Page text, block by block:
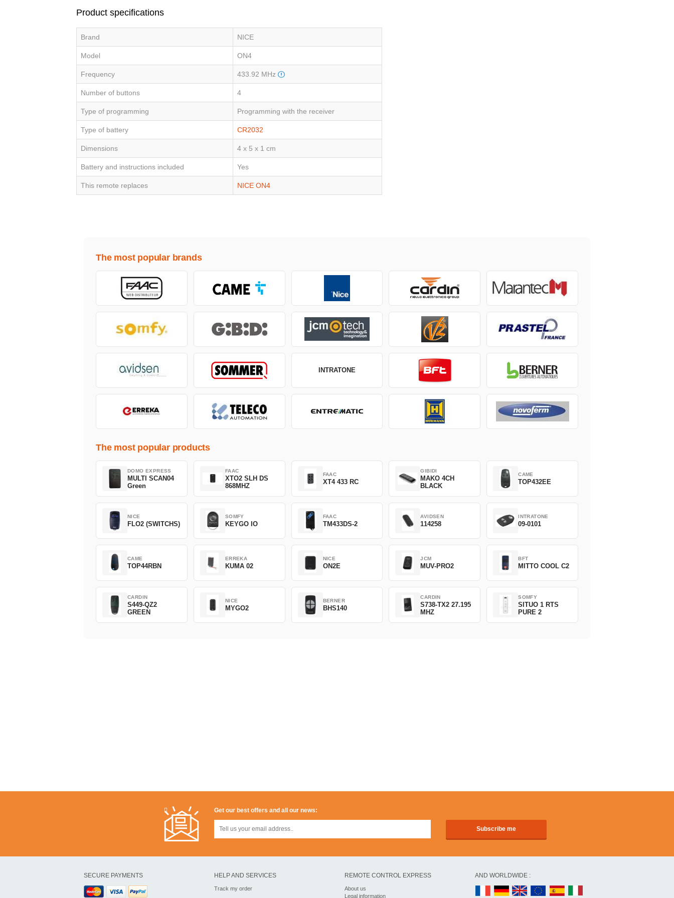
Product specifications
Brand NICE
Model ON4
Frequency 433.92 MHz
Number of buttons 4
Type of programming Programming with the receiver
Type of battery CR2032
Dimensions 4 x 5 x 1 cm
Battery and instructions included Yes
This remote replaces NICE ON4
The most popular brands
INTRATONE
The most popular products
DOMO EXPRESS
MULTI SCAN04
Green
FAAC
XTO2 SLH DS
868MHZ
FAAC
XT4 433 RC
GIBIDI
MAKO 4CH
BLACK
CAME
TOP432EE
NICE
FLO2 (SWITCHS)
SOMFY
KEYGO IO
FAAC
TM433DS-2
AVIDSEN
114258
INTRATONE
09-0101
CAME
TOP44RBN
ERREKA
KUMA 02
NICE
ON2E
JCM
MUV-PRO2
BFT
MITTO COOL C2
CARDIN
S449-QZ2
GREEN
NICE
MYGO2
BERNER
BHS140
CARDIN
S738-TX2 27.195
MHZ
SOMFY
SITUO 1 RTS
PURE 2
Get our best offers and all our news:
SECURE PAYMENTS HELP AND SERVICES
Track my order
REMOTE CONTROL EXPRESS
About us
Legal information
AND WORLDWIDE :